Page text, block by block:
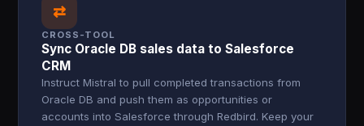
⇄
CROSS-TOOL
Sync Oracle DB sales data to Salesforce
CRM
Instruct Mistral to pull completed transactions from
Oracle DB and push them as opportunities or
accounts into Salesforce through Redbird. Keep your